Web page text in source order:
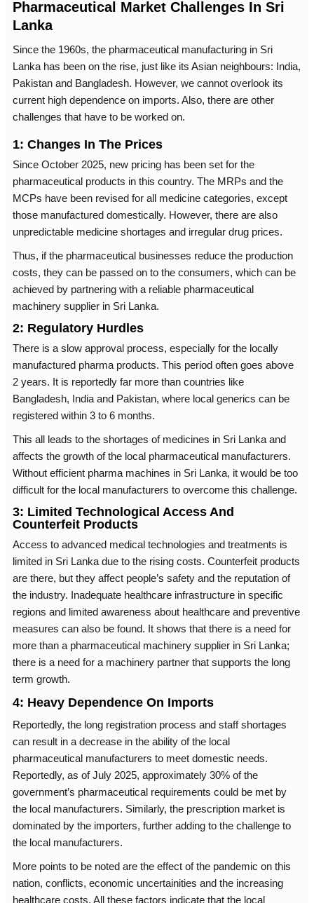
Pharmaceutical Market Challenges In Sri
Lanka
Since the 1960s, the pharmaceutical manufacturing in Sri
Lanka has been on the rise, just like its Asian neighbours: India,
Pakistan and Bangladesh. However, we cannot overlook its
current high dependence on imports. Also, there are other
challenges that have to be worked on.
1: Changes In The Prices
Since October 2025, new pricing has been set for the
pharmaceutical products in this country. The MRPs and the
MCPs have been revised for all medicine categories, except
those manufactured domestically. However, there are also
unpredictable medicine shortages and irregular drug prices.
Thus, if the pharmaceutical businesses reduce the production
costs, they can be passed on to the consumers, which can be
achieved by partnering with a reliable pharmaceutical
machinery supplier in Sri Lanka.
2: Regulatory Hurdles
There is a slow approval process, especially for the locally
manufactured pharma products. This period often goes above
2 years. It is reportedly far more than countries like
Bangladesh, India and Pakistan, where local generics can be
registered within 3 to 6 months.
This all leads to the shortages of medicines in Sri Lanka and
affects the growth of the local pharmaceutical manufacturers.
Without efficient pharma machines in Sri Lanka, it would be too
difficult for the local manufacturers to overcome this challenge.
3: Limited Technological Access And
Counterfeit Products
Access to advanced medical technologies and treatments is
limited in Sri Lanka due to the rising costs. Counterfeit products
are there, but they affect people’s safety and the reputation of
the industry. Inadequate healthcare infrastructure in specific
regions and limited awareness about healthcare and preventive
measures can also be found. It shows that there is a need for
more than a pharmaceutical machinery supplier in Sri Lanka;
there is a need for a machinery partner that supports the long
term growth.
4: Heavy Dependence On Imports
Reportedly, the long registration process and staff shortages
can result in a decrease in the ability of the local
pharmaceutical manufacturers to meet domestic needs.
Reportedly, as of July 2025, approximately 30% of the
government’s pharmaceutical requirements could be met by
the local manufacturers. Similarly, the prescription market is
dominated by the importers, further adding to the challenge to
the local manufacturers.
More points to be noted are the effect of the pandemic on this
nation, conflicts, economic uncertainities and the increasing
healthcare costs. All these factors indicate that the local